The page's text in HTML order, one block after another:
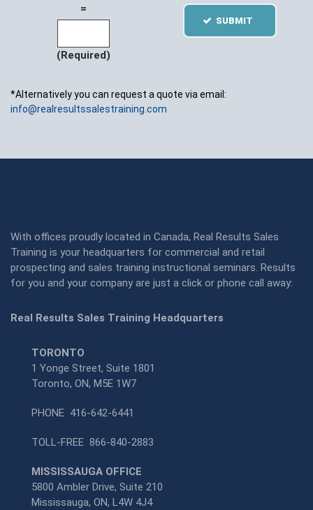
=
(Required)
SUBMIT
*Alternatively you can request a quote via email:
info@realresultssalestraining.com
With offices proudly located in Canada, Real Results Sales
Training is your headquarters for commercial and retail
prospecting and sales training instructional seminars. Results
for you and your company are just a click or phone call away:
Real Results Sales Training Headquarters
TORONTO
1 Yonge Street, Suite 1801
Toronto, ON, M5E 1W7
PHONE 416-642-6441
TOLL-FREE 866-840-2883
MISSISSAUGA OFFICE
5800 Ambler Drive, Suite 210
Mississauga, ON, L4W 4J4